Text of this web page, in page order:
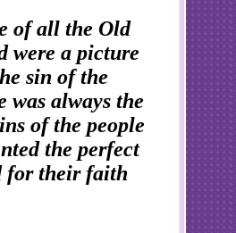
of all the Old
were a picture
sin of the
was always the
of the people
the perfect
for their faith